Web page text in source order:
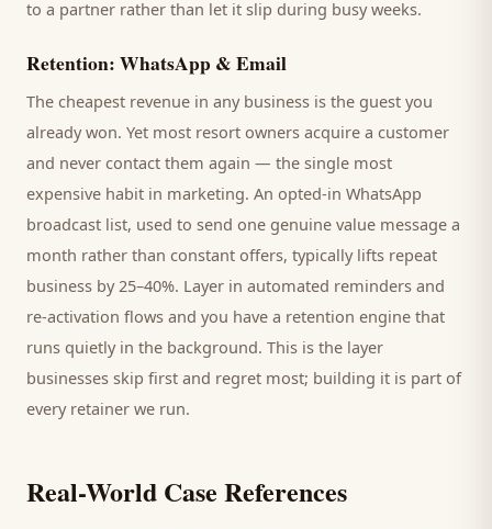
to a partner rather than let it slip during busy weeks.
Retention: WhatsApp & Email
The cheapest revenue in any business is the guest you
already won. Yet most resort owners acquire a customer
and never contact them again — the single most
expensive habit in marketing. An opted-in WhatsApp
broadcast list, used to send one genuine value message a
month rather than constant offers, typically lifts repeat
business by 25–40%. Layer in automated reminders and
re-activation flows and you have a retention engine that
runs quietly in the background. This is the layer
businesses skip first and regret most; building it is part of
every retainer we run.
Real-World Case References